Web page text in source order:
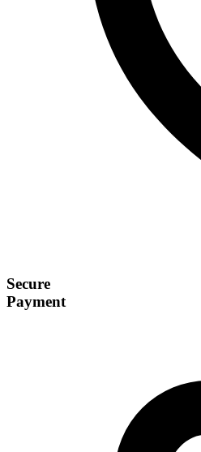
Secure
Payment